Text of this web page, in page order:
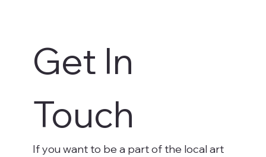
Christy De La Cruz, Secretary, Utah Tech
University
Get In
Touch
If you want to be a part of the local art